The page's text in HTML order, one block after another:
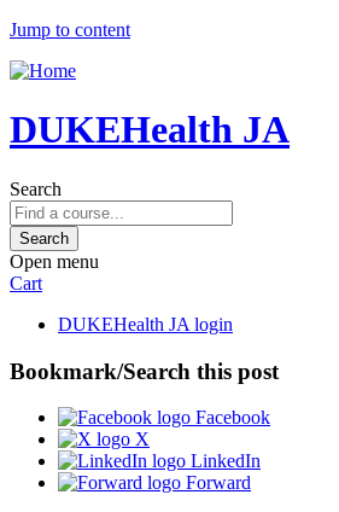
Jump to content
DUKEHealth JA
Search
Open menu
Cart
DUKEHealth JA login
Bookmark/Search this post
Facebook
X
LinkedIn
Forward